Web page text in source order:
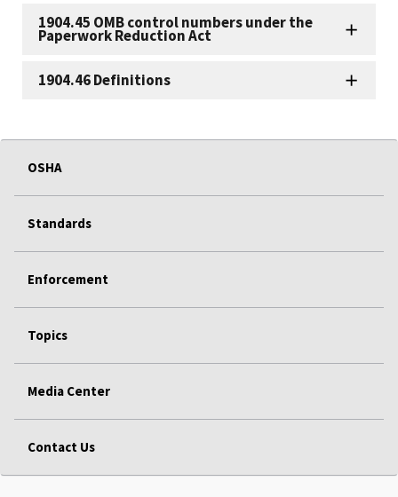
1904.45 OMB control numbers under the
Paperwork Reduction Act
1904.46 Definitions
OSHA
Standards
Enforcement
Topics
Media Center
Contact Us